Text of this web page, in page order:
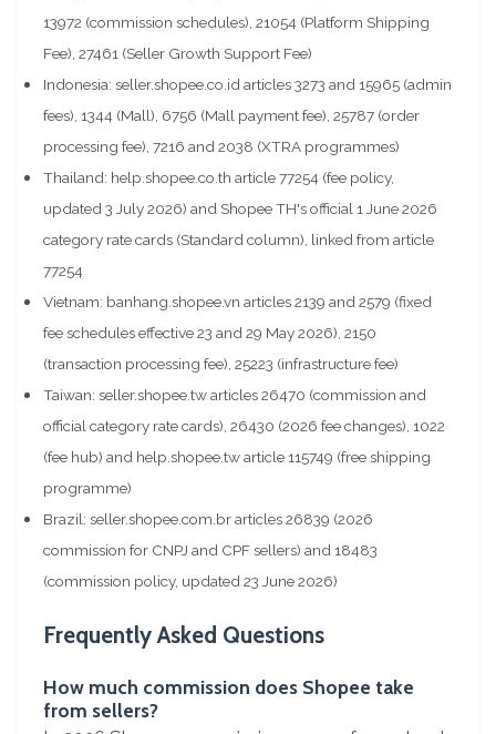
13972 (commission schedules), 21054 (Platform Shipping
Fee), 27461 (Seller Growth Support Fee)
Indonesia: seller.shopee.co.id articles 3273 and 15965 (admin
fees), 1344 (Mall), 6756 (Mall payment fee), 25787 (order
processing fee), 7216 and 2038 (XTRA programmes)
Thailand: help.shopee.co.th article 77254 (fee policy,
updated 3 July 2026) and Shopee TH's official 1 June 2026
category rate cards (Standard column), linked from article
77254
Vietnam: banhang.shopee.vn articles 2139 and 2579 (fixed
fee schedules effective 23 and 29 May 2026), 2150
(transaction processing fee), 25223 (infrastructure fee)
Taiwan: seller.shopee.tw articles 26470 (commission and
official category rate cards), 26430 (2026 fee changes), 1022
(fee hub) and help.shopee.tw article 115749 (free shipping
programme)
Brazil: seller.shopee.com.br articles 26839 (2026
commission for CNPJ and CPF sellers) and 18483
(commission policy, updated 23 June 2026)
Frequently Asked Questions
How much commission does Shopee take
from sellers?